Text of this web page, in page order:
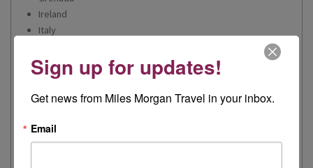
Ireland
Italy
Netherlands
Portugal
Spain
Turkey
United Arab Emirates - Dubai
Sign up for updates!
Get news from Miles Morgan Travel in your inbox.
Email